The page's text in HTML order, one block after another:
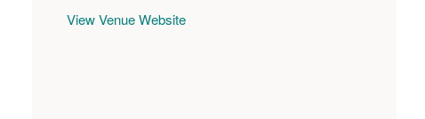
View Venue Website